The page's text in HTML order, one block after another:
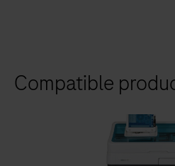
Compatible